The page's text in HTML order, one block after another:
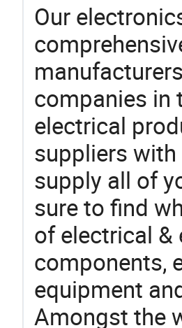
Our
companies in
electrical
suppliers
supply all of
sure to find
of electrical
components,
equipment
Amongst the